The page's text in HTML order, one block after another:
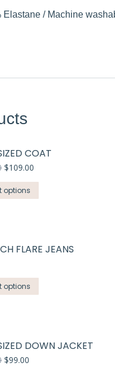
Elastane / Machine
COAT
$109.00
options
FLARE JEANS
options
DOWN JACKET
$99.00